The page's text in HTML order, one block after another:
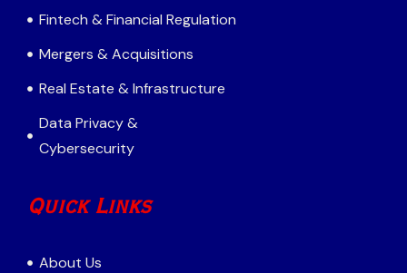
Fintech & Financial Regulation
Mergers & Acquisitions
Real Estate & Infrastructure
Data Privacy &
Cybersecurity
Quick Links
About Us